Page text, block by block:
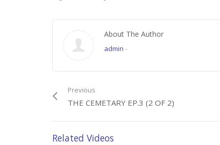
About The Author
admin -
Previous
THE CEMETARY EP.3 (2 OF 2)
Related Videos